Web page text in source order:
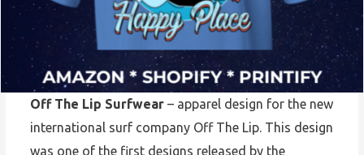
Off The Lip Surfwear– apparel design for the new
international surf company Off The Lip. This design
was one of the first designs released by the